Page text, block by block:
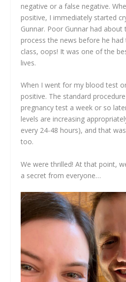
negative or a false negative.
positive, I immediately started
Gunnar. Poor Gunnar had
process the news before he
class, oops! It was one of the
lives.
When I went for my blood test
positive. The standard
pregnancy test a week or so
levels are increasing
every 24-48 hours), and that
too.
We were thrilled! At that point,
a secret from everyone…